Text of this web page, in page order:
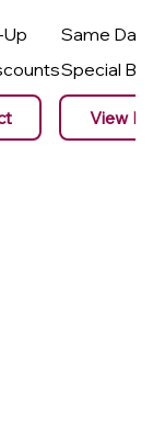
Same Day
Special
View